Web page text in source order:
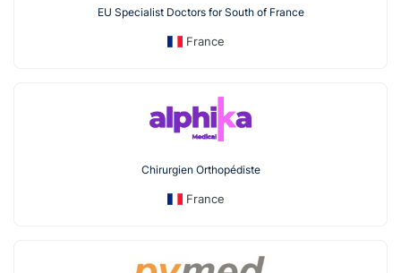
EU Specialist Doctors for South of France
France
Chirurgien Orthopédiste
France